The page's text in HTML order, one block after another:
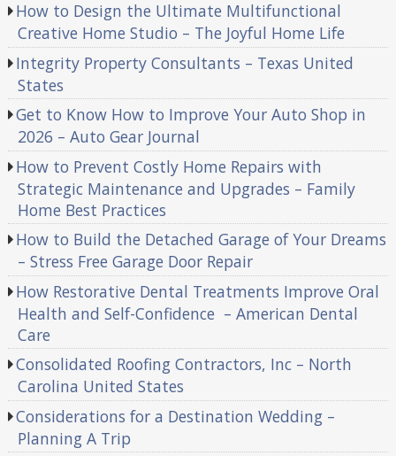
How to Design the Ultimate Multifunctional
Creative Home Studio – The Joyful Home Life
Integrity Property Consultants – Texas United
States
Get to Know How to Improve Your Auto Shop in
2026 – Auto Gear Journal
How to Prevent Costly Home Repairs with
Strategic Maintenance and Upgrades – Family
Home Best Practices
How to Build the Detached Garage of Your Dreams
– Stress Free Garage Door Repair
How Restorative Dental Treatments Improve Oral
Health and Self-Confidence – American Dental
Care
Consolidated Roofing Contractors, Inc – North
Carolina United States
Considerations for a Destination Wedding –
Planning A Trip